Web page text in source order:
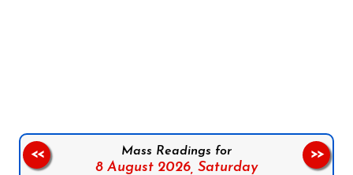
Mass Readings for
8 August 2026, Saturday
<< >>